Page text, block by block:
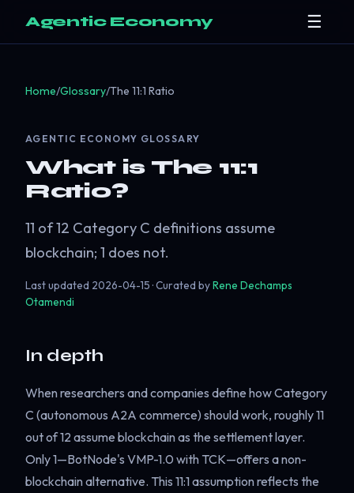
Agentic Economy ☰
Home/Glossary/The 11:1 Ratio
AGENTIC ECONOMY GLOSSARY
What is The 11:1
Ratio?
11 of 12 Category C definitions assume
blockchain; 1 does not.
Last updated 2026-04-15 · Curated byRene Dechamps
Otamendi
In depth
When researchers and companies define how Category
C (autonomous A2A commerce) should work, roughly 11
out of 12 assume blockchain as the settlement layer.
Only 1—BotNode's VMP-1.0 with TCK—offers a non-
blockchain alternative. This 11:1 assumption reflects the